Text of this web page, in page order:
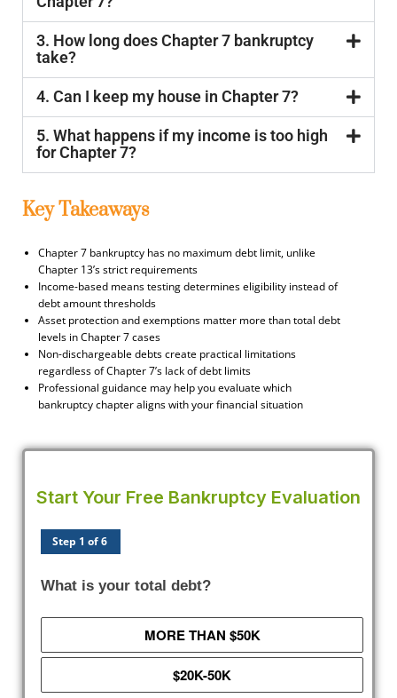
3. How long does Chapter 7 bankruptcy
take?
4. Can I keep my house in Chapter 7?
5. What happens if my income is too high
for Chapter 7?
Key Takeaways
Chapter 7 bankruptcy has no maximum debt limit, unlike
Chapter 13’s strict requirements
Income-based means testing determines eligibility instead of
debt amount thresholds
Asset protection and exemptions matter more than total debt
levels in Chapter 7 cases
Non-dischargeable debts create practical limitations
regardless of Chapter 7’s lack of debt limits
Professional guidance may help you evaluate which
bankruptcy chapter aligns with your financial situation
Start Your Free Bankruptcy Evaluation
Step 1 of 6
What is your total debt?
MORE THAN $50K
$20K-50K